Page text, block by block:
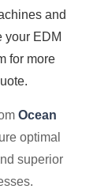
and
your EDM
for more
Ocean
optimal
superior